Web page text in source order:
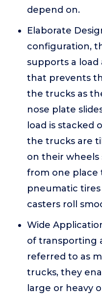
depend on.
Elaborate
configuration,
supports a load
that prevents
the trucks as
nose plate
load is stacked
the trucks are
on their wheels
from one place
pneumatic tires
casters roll
Wide
of transporting
referred to as
trucks, they
large or heavy